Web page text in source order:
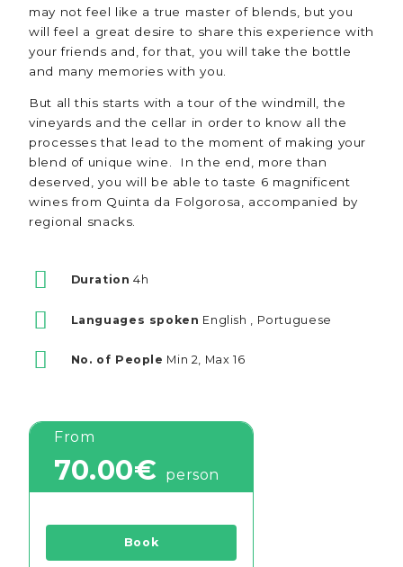
may not feel like a true master of blends, but you
will feel a great desire to share this experience with
your friends and, for that, you will take the bottle
and many memories with you.
But all this starts with a tour of the windmill, the
vineyards and the cellar in order to know all the
processes that lead to the moment of making your
blend of unique wine. In the end, more than
deserved, you will be able to taste 6 magnificent
wines from Quinta da Folgorosa, accompanied by
regional snacks.
Duration 4h
Languages spoken English , Portuguese
No. of People Min 2, Max 16
From
70.00€ person
Book